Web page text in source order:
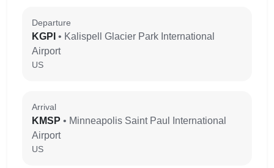
Departure
KGPI • Kalispell Glacier Park International
Airport
US
Arrival
KMSP • Minneapolis Saint Paul International
Airport
US